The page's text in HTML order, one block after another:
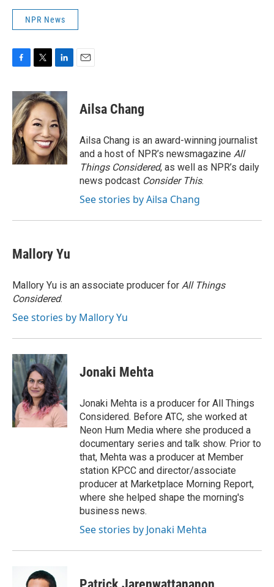
NPR News
c
e
b
o
o
k
i
t
t
e
r
n
k
e
d
I
n
Ailsa Chang
Ailsa Chang is an award-winning journalist
and a host of NPR’s newsmagazine All
Things Considered, as well as NPR’s daily
news podcast Consider This.
See stories by Ailsa Chang
Mallory Yu
Mallory Yu is an associate producer for All Things
Considered.
See stories by Mallory Yu
Jonaki Mehta
Jonaki Mehta is a producer for All Things
Considered. Before ATC, she worked at
Neon Hum Media where she produced a
documentary series and talk show. Prior to
that, Mehta was a producer at Member
station KPCC and director/associate
producer at Marketplace Morning Report,
where she helped shape the morning's
business news.
See stories by Jonaki Mehta